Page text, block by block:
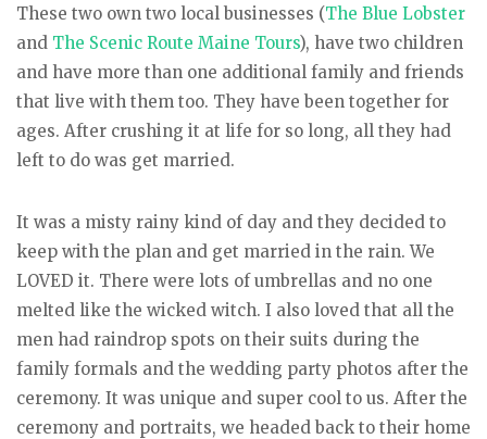
These two own two local businesses (The Blue Lobster
and The Scenic Route Maine Tours), have two children
and have more than one additional family and friends
that live with them too. They have been together for
ages. After crushing it at life for so long, all they had
left to do was get married.
It was a misty rainy kind of day and they decided to
keep with the plan and get married in the rain. We
LOVED it. There were lots of umbrellas and no one
melted like the wicked witch. I also loved that all the
men had raindrop spots on their suits during the
family formals and the wedding party photos after the
ceremony. It was unique and super cool to us. After the
ceremony and portraits, we headed back to their home